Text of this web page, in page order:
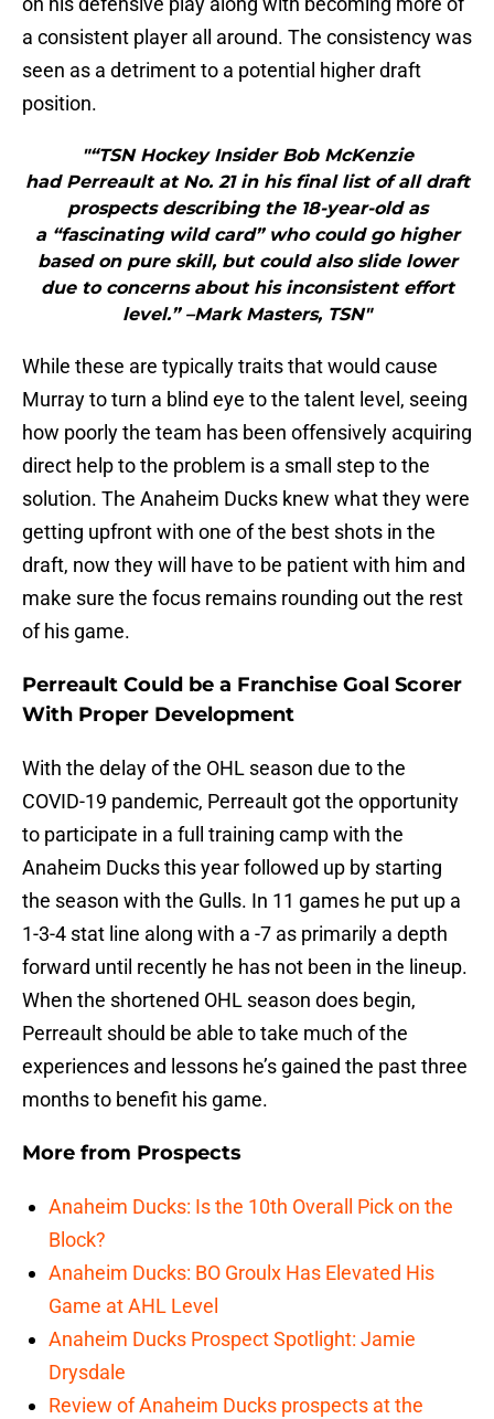
a consistent player all around. The consistency was
seen as a detriment to a potential higher draft
position.
"“TSN Hockey Insider Bob McKenzie
had Perreault at No. 21 in his final list of all draft
prospects describing the 18-year-old as
a “fascinating wild card” who could go higher
based on pure skill, but could also slide lower
due to concerns about his inconsistent effort
level.” –Mark Masters, TSN"
While these are typically traits that would cause
Murray to turn a blind eye to the talent level, seeing
how poorly the team has been offensively acquiring
direct help to the problem is a small step to the
solution. The Anaheim Ducks knew what they were
getting upfront with one of the best shots in the
draft, now they will have to be patient with him and
make sure the focus remains rounding out the rest
of his game.
Perreault Could be a Franchise Goal Scorer
With Proper Development
With the delay of the OHL season due to the
COVID-19 pandemic, Perreault got the opportunity
to participate in a full training camp with the
Anaheim Ducks this year followed up by starting
the season with the Gulls. In 11 games he put up a
1-3-4 stat line along with a -7 as primarily a depth
forward until recently he has not been in the lineup.
When the shortened OHL season does begin,
Perreault should be able to take much of the
experiences and lessons he’s gained the past three
months to benefit his game.
More from Prospects
Anaheim Ducks: Is the 10th Overall Pick on the
Block?
Anaheim Ducks: BO Groulx Has Elevated His
Game at AHL Level
Anaheim Ducks Prospect Spotlight: Jamie
Drysdale
Review of Anaheim Ducks prospects at the